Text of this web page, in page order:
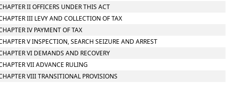
II OFFICERS UNDER THIS ACT
III LEVY AND COLLECTION OF TAX
IV PAYMENT OF TAX
V INSPECTION, SEARCH SEIZURE AND ARREST
VI DEMANDS AND RECOVERY
VII ADVANCE RULING
VIII TRANSITIONAL PROVISIONS